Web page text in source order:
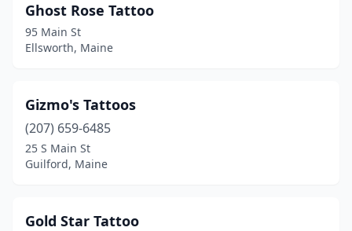
Ghost Rose Tattoo
95 Main St
Ellsworth, Maine
Gizmo's Tattoos
(207) 659-6485
25 S Main St
Guilford, Maine
Gold Star Tattoo